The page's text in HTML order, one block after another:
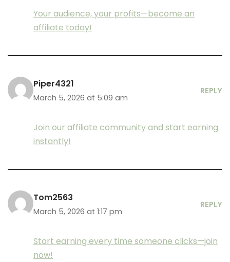
Your audience, your profits—become an
affiliate today!
Piper4321
March 5, 2026 at 5:09 am
REPLY
Join our affiliate community and start earning
instantly!
Tom2563
March 5, 2026 at 1:17 pm
REPLY
Start earning every time someone clicks—join
now!